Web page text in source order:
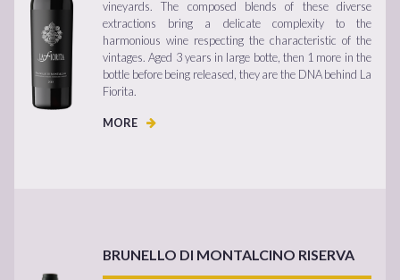
vineyards. The composed blends of these diverse
extractions bring a delicate complexity to the
harmonious wine respecting the characteristic of the
vintages. Aged 3 years in large botte, then 1 more in the
bottle before being released, they are the DNA behind La
Fiorita.
MORE
BRUNELLO DI MONTALCINO RISERVA